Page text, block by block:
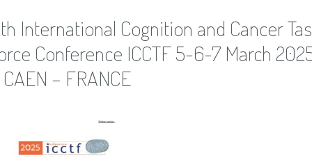
International Cognition and Cancer
Conference ICCTF 5-6-7 March
– FRANCE